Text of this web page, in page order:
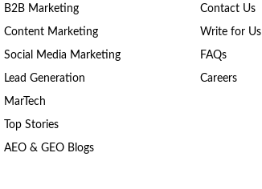
B2B Marketing
Content Marketing
Social Media Marketing
Lead Generation
MarTech
Top Stories
AEO & GEO Blogs
Contact Us
Write for Us
FAQs
Careers